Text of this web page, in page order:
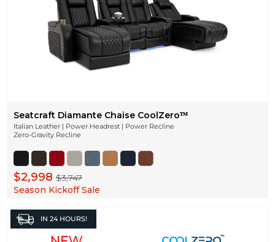
Seatcraft Diamante Chaise CoolZeroᵀᴹ
Italian Leather | Power Headrest | Power Recline
Zero-Gravity Recline
$2,998$3,747
Season Kickoff Sale
IN 24 HOURS!